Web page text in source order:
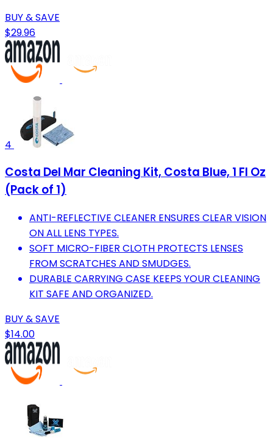
BUY & SAVE
$29.96
4
Costa Del Mar Cleaning Kit, Costa Blue, 1 Fl Oz
(Pack of 1)
ANTI-REFLECTIVE CLEANER ENSURES CLEAR VISION
ON ALL LENS TYPES.
SOFT MICRO-FIBER CLOTH PROTECTS LENSES
FROM SCRATCHES AND SMUDGES.
DURABLE CARRYING CASE KEEPS YOUR CLEANING
KIT SAFE AND ORGANIZED.
BUY & SAVE
$14.00